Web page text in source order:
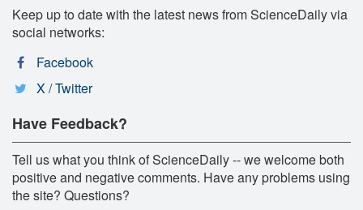
Keep up to date with the latest news from ScienceDaily via
social networks:
Facebook
X / Twitter
Have Feedback?
Tell us what you think of ScienceDaily -- we welcome both
positive and negative comments. Have any problems using
the site? Questions?